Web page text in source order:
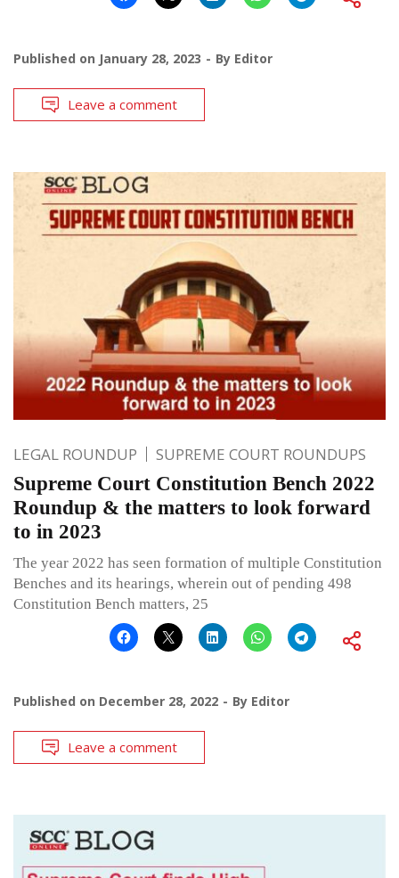
Published on January 28, 2023 By Editor
Leave a comment
LEGAL ROUNDUP SUPREME COURT ROUNDUPS
Supreme Court Constitution Bench 2022
Roundup & the matters to look forward
to in 2023
The year 2022 has seen formation of multiple Constitution
Benches and its hearings, wherein out of pending 498
Constitution Bench matters, 25
Published on December 28, 2022 By Editor
Leave a comment